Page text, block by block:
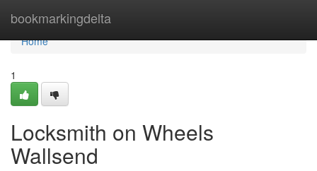
bookmarkingdelta
Home
Home
1
Locksmith on Wheels
Wallsend